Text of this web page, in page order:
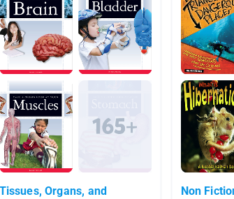
Tissues, Organs, and
Non